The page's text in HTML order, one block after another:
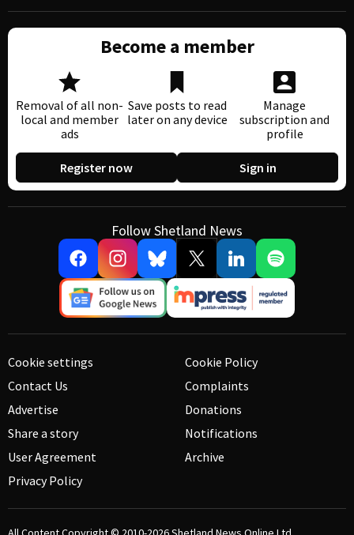
Become a member
Removal of all non-
local and member
ads
Save posts to read
later on any device
Manage
subscription and
profile
Register now Sign in
Follow Shetland News
Cookie settings
Contact Us
Advertise
Share a story
User Agreement
Privacy Policy
Cookie Policy
Complaints
Donations
Notifications
Archive